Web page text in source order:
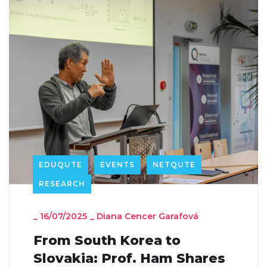
EDUQUTE EVENTS NETQUTE
RESEARCH
_ 16/07/2025 _ Diana Cencer Garafová
From South Korea to
Slovakia: Prof. Ham Shares